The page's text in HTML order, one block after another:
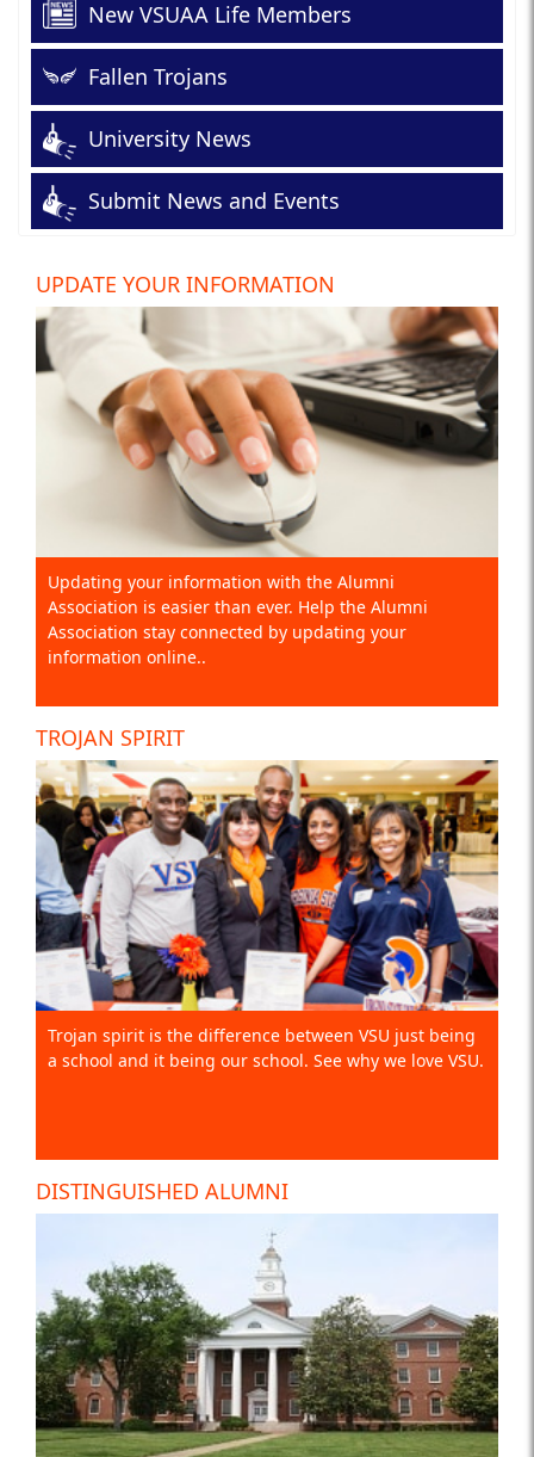
New VSUAA Life Members
Fallen Trojans
University News
Submit News and Events
UPDATE YOUR INFORMATION
Updating your information with the Alumni
Association is easier than ever. Help the Alumni
Association stay connected by updating your
information online..
TROJAN SPIRIT
Trojan spirit is the difference between VSU just being
a school and it being our school. See why we love VSU.
DISTINGUISHED ALUMNI